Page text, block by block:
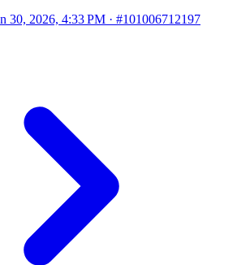
30, 2026, 4:33 PM · #101006712197